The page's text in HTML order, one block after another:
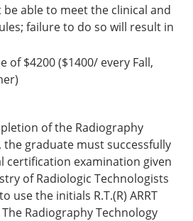
able to meet the clinical and
failure to do so will result in
of $4200 ($1400/ every Fall,
of the Radiography
graduate must successfully
certification examination given
of Radiologic Technologists
use the initials R.T.(R) ARRT
Radiography Technology